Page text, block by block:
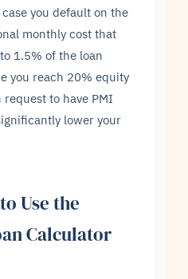
you default on the
monthly cost that
1.5% of the loan
you reach 20% equity
to have PMI
lower your
Use the
Calculator